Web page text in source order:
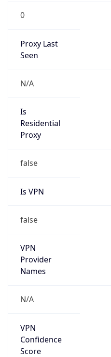
0
Proxy Last
Seen
N/A
Is
Residential
Proxy
false
Is VPN
false
VPN
Provider
Names
N/A
VPN
Confidence
Score